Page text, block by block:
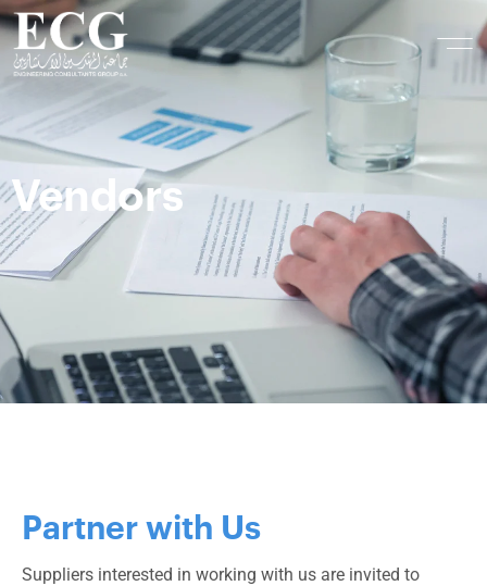
Vendors
Partner with Us
Suppliers interested in working with us are invited to